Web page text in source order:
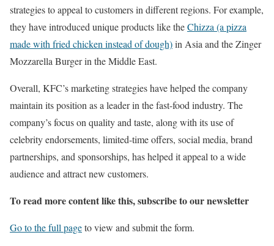
strategies to appeal to customers in different regions. For example,
they have introduced unique products like theChizza (a pizza
made with fried chicken instead of dough)in Asia and the Zinger
Mozzarella Burger in the Middle East.
Overall, KFC’s marketing strategies have helped the company
maintain its position as a leader in the fast-food industry. The
company’s focus on quality and taste, along with its use of
celebrity endorsements, limited-time offers, social media, brand
partnerships, and sponsorships, has helped it appeal to a wide
audience and attract new customers.
To read more content like this, subscribe to our newsletter
Go to the full pageto view and submit the form.